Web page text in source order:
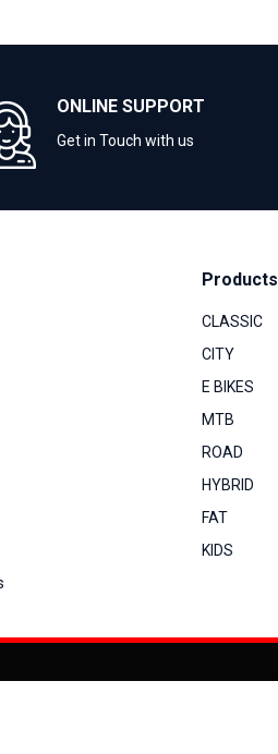
ONLINE SUPPORT
Get in Touch with us
Products
CLASSIC
CITY
E BIKES
MTB
ROAD
HYBRID
FAT
KIDS